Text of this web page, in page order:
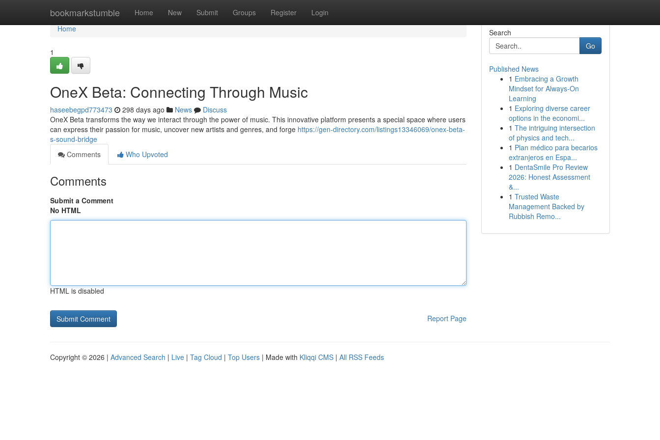
bookmarkstumble Home New Submit Groups Register Login
Home
Home
1
OneX Beta: Connecting Through Music
haseebegpd773473 298 days ago News
Discuss
OneX Beta transforms the way we interact through the power of music. This innovative platform presents a special space where users
can express their passion for music, uncover new artists and genres, and forge https://gen-directory.com/listings13346069/onex-beta-
s-sound-bridge
Comments
Who Upvoted
Comments
Submit a Comment
No HTML
HTML is disabled
Report Page
Search
Go
Published News
1 Embracing a Growth
Mindset for Always‑On
Learning
1 Exploring diverse career
options in the economi...
1 The intriguing intersection
of physics and tech...
1 Plan médico para becarios
extranjeros en Espa...
1 DentaSmile Pro Review
2026: Honest Assessment
&...
1 Trusted Waste
Management Backed by
Rubbish Remo...
Copyright © 2026 | Advanced Search | Live | Tag Cloud | Top Users | Made with Kliqqi CMS | All RSS Feeds